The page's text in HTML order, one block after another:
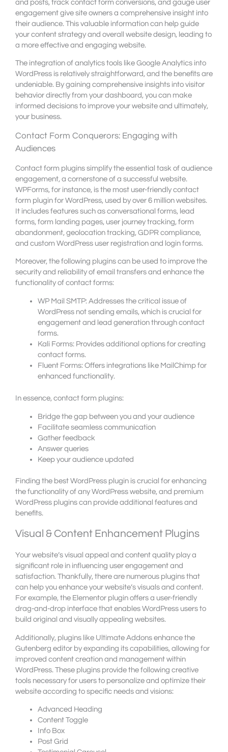
and posts, track contact form conversions, and gauge user
engagement give site owners a comprehensive insight into
their audience. This valuable information can help guide
your content strategy and overall website design, leading to
a more effective and engaging website.
The integration of analytics tools like Google Analytics into
WordPress is relatively straightforward, and the benefits are
undeniable. By gaining comprehensive insights into visitor
behavior directly from your dashboard, you can make
informed decisions to improve your website and ultimately,
your business.
Contact Form Conquerors: Engaging with
Audiences
Contact form plugins simplify the essential task of audience
engagement, a cornerstone of a successful website.
WPForms, for instance, is the most user-friendly contact
form plugin for WordPress, used by over 6 million websites.
It includes features such as conversational forms, lead
forms, form landing pages, user journey tracking, form
abandonment, geolocation tracking, GDPR compliance,
and custom WordPress user registration and login forms.
Moreover, the following plugins can be used to improve the
security and reliability of email transfers and enhance the
functionality of contact forms:
WP Mail SMTP: Addresses the critical issue of
WordPress not sending emails, which is crucial for
engagement and lead generation through contact
forms.
Kali Forms: Provides additional options for creating
contact forms.
Fluent Forms: Offers integrations like MailChimp for
enhanced functionality.
In essence, contact form plugins:
Bridge the gap between you and your audience
Facilitate seamless communication
Gather feedback
Answer queries
Keep your audience updated
Finding the best WordPress plugin is crucial for enhancing
the functionality of any WordPress website, and premium
WordPress plugins can provide additional features and
benefits.
Visual & Content Enhancement Plugins
Your website’s visual appeal and content quality play a
significant role in influencing user engagement and
satisfaction. Thankfully, there are numerous plugins that
can help you enhance your website’s visuals and content.
For example, the Elementor plugin offers a user-friendly
drag-and-drop interface that enables WordPress users to
build original and visually appealing websites.
Additionally, plugins like Ultimate Addons enhance the
Gutenberg editor by expanding its capabilities, allowing for
improved content creation and management within
WordPress. These plugins provide the following creative
tools necessary for users to personalize and optimize their
website according to specific needs and visions:
Advanced Heading
Content Toggle
Info Box
Post Grid